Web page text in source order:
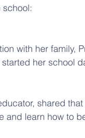
school:
with her family,
her school
shared
and learn how to